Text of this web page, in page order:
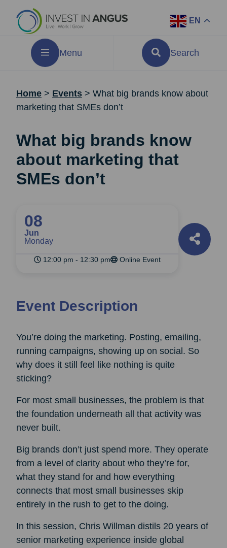
EN
Menu Search
Home > Events > What big brands know about
marketing that SMEs don’t
What big brands know
about marketing that
SMEs don’t
08
Jun
Monday
12:00 pm - 12:30 pm Online Event
Event Description
You’re doing the marketing. Posting, emailing,
running campaigns, showing up on social. So
why does it still feel like nothing is quite
sticking?
For most small businesses, the problem is that
the foundation underneath all that activity was
never built.
Big brands don’t just spend more. They operate
from a level of clarity about who they’re for,
what they stand for and how everything
connects that most small businesses skip
entirely in the rush to get to the doing.
In this session, Chris Willman distils 20 years of
senior marketing experience inside global